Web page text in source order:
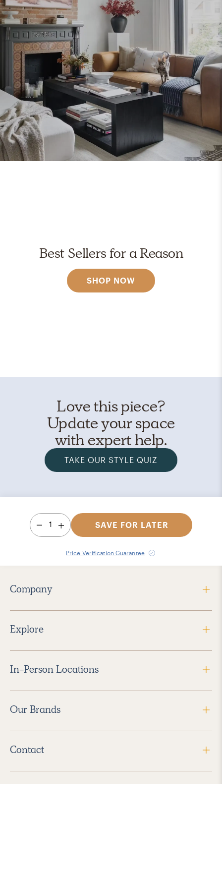
Best Sellers for a Reason
SHOP NOW
Love this piece?
Update your space
with expert help.
TAKE OUR STYLE QUIZ
1 SAVE FOR LATER
Price Verification Guarantee
Company
Explore
In-Person Locations
Our Brands
Contact